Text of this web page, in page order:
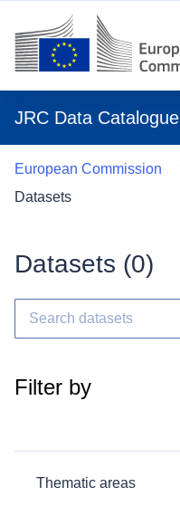
JRC Data Catalogue
European Commission
Datasets
Datasets (0)
Filter by
Thematic areas